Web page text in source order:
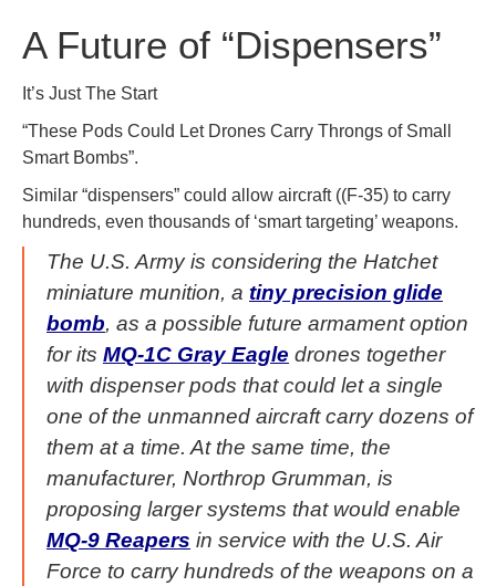
A Future of “Dispensers”
It’s Just The Start
“These Pods Could Let Drones Carry Throngs of Small
Smart Bombs”.
Similar “dispensers” could allow aircraft ((F-35) to carry
hundreds, even thousands of ‘smart targeting’ weapons.
The U.S. Army is considering the Hatchet
miniature munition, a tiny precision glide
bomb, as a possible future armament option
for its MQ-1C Gray Eagle drones together
with dispenser pods that could let a single
one of the unmanned aircraft carry dozens of
them at a time. At the same time, the
manufacturer, Northrop Grumman, is
proposing larger systems that would enable
MQ-9 Reapers in service with the U.S. Air
Force to carry hundreds of the weapons on a